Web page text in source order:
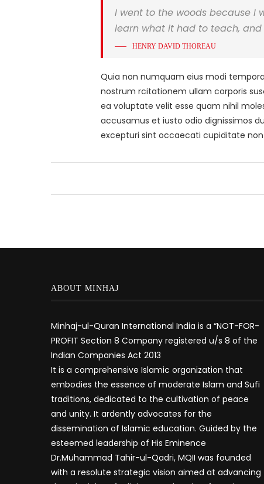
I went to the woods because I
learn what it had to teach,
HENRY DAVID THOREAU
Quia non numquam eius modi
nostrum rcitationem ullam corporis
ea voluptate velit esse quam nihil
accusamus et iusto odio dignissimos
excepturi sint occaecati cupiditate
ABOUT MINHAJ
Minhaj-ul-Quran International India is a “NOT-FOR-
PROFIT Section 8 Company registered u/s 8 of the
Indian Companies Act 2013
It is a comprehensive Islamic organization that
embodies the essence of moderate Islam and Sufi
traditions, dedicated to the cultivation of peace
and unity. It ardently advocates for the
dissemination of Islamic education. Guided by the
esteemed leadership of His Eminence
Dr.Muhammad Tahir-ul-Qadri, MQII was founded
with a resolute strategic vision aimed at advancing